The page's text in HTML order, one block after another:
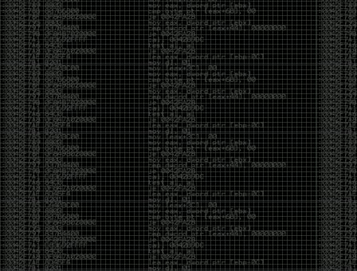
But the feeling is different.The underground became
mainstream, and the mainstream brought metrics,
branding, audiences, algorithms, and monetization.
The hacker scene used to reward exploration for its
own sake. Now it often rewards visibility.
The irony is that the greatest technology for
amplifying human intelligence arrived at exactly the
moment when fewer people seem interested in
developing their own. AI can make great thinkers
astonishingly productive. But it can also make
shallow thinking sound sophisticated. The difference
isn’t the tool. It’s whether the person behind the
keyboard is still asking questions after the AI has
already given them an answer.
Maybe that’s just what happens when something
grows too big. The outsiders arrive, the corporations
follow, the money shows up, and eventually the thing
that made it special gets harder to find. For those of
us who were around before the hype, before the
certifications, before everyone wanted to be a
“cybersecurity professional,” it’s hard not to miss what
it used to be.